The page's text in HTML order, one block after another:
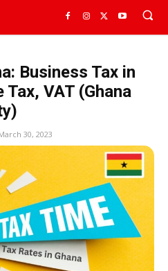
Business Tax in
VAT (Ghana
30, 2023